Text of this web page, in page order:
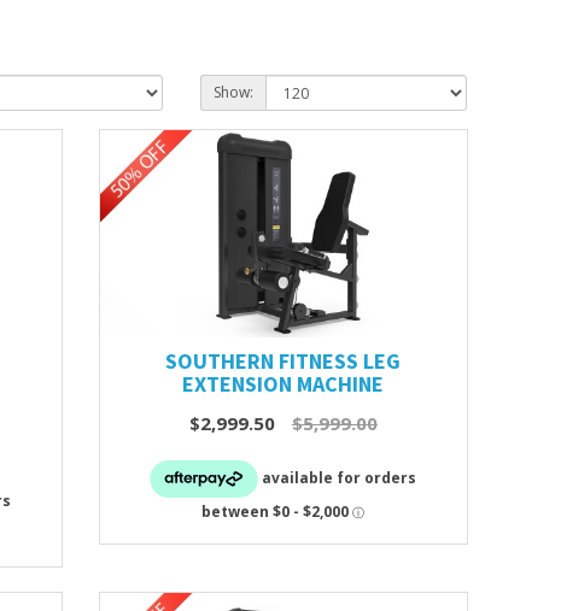
Show:
SOUTHERN FITNESS LEG
EXTENSION MACHINE
$2,999.50 $5,999.00